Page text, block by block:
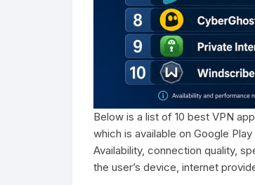
Below is a list of 10 best VPN
which is available on Google
Availability, connection quality,
the user’s device, internet